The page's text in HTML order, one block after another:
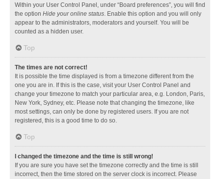
Within your User Control Panel, under “Board preferences”, you will find
the option Hide your online status. Enable this option and you will only
appear to the administrators, moderators and yourself. You will be
counted as a hidden user.
Top
The times are not correct!
It is possible the time displayed is from a timezone different from the
one you are in. If this is the case, visit your User Control Panel and
change your timezone to match your particular area, e.g. London, Paris,
New York, Sydney, etc. Please note that changing the timezone, like
most settings, can only be done by registered users. If you are not
registered, this is a good time to do so.
Top
I changed the timezone and the time is still wrong!
If you are sure you have set the timezone correctly and the time is still
incorrect, then the time stored on the server clock is incorrect. Please